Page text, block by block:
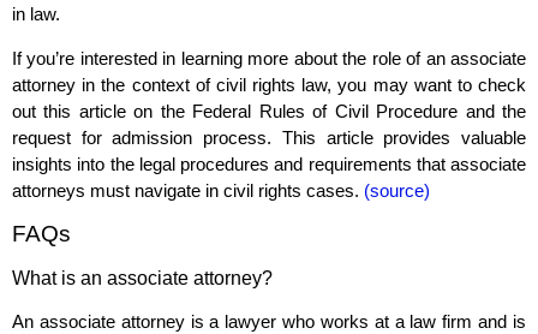
in law.
If you’re interested in learning more about the role of an associate
attorney in the context of civil rights law, you may want to check
out this article on the Federal Rules of Civil Procedure and the
request for admission process. This article provides valuable
insights into the legal procedures and requirements that associate
attorneys must navigate in civil rights cases. (source)
FAQs
What is an associate attorney?
An associate attorney is a lawyer who works at a law firm and is